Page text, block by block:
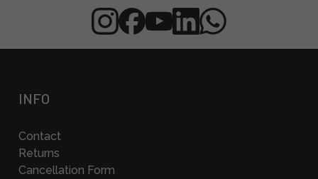
INFO
Contact
Returns
Cancellation Form